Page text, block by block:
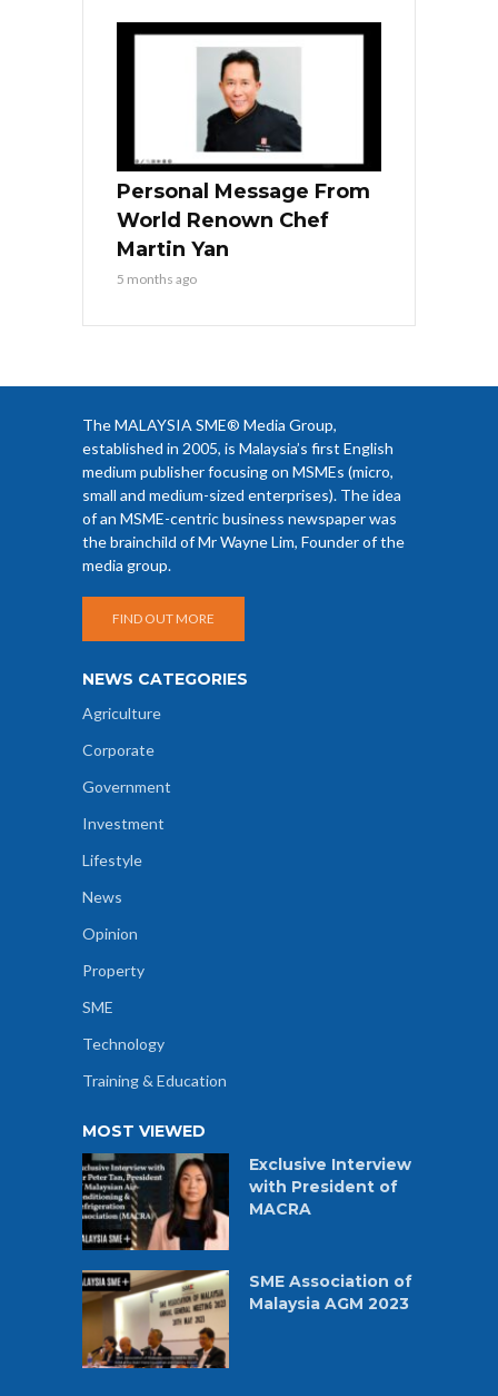
Personal Message From
World Renown Chef
Martin Yan
5 months ago
The MALAYSIA SME® Media Group,
established in 2005, is Malaysia’s first English
medium publisher focusing on MSMEs (micro,
small and medium-sized enterprises). The idea
of an MSME-centric business newspaper was
the brainchild of Mr Wayne Lim, Founder of the
media group.
FIND OUT MORE
NEWS CATEGORIES
Agriculture
Corporate
Government
Investment
Lifestyle
News
Opinion
Property
SME
Technology
Training & Education
MOST VIEWED
Exclusive Interview
with President of
MACRA
SME Association of
Malaysia AGM 2023